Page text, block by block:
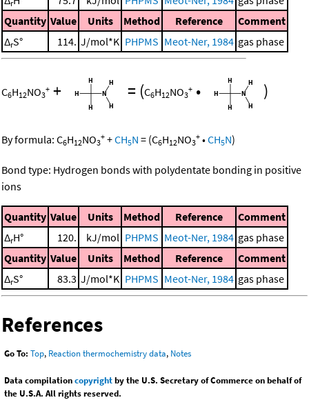
r
Quantity Value Units Method Reference
Comment
ΔrS° 114. J/mol*K PHPMS Meot-Ner, 1984 gas phase
C6H12NO3
+ + = (C6H12NO3
+ • )
By formula: C6H12NO3
+ +CH5N = (C6H12NO3
+ •CH5N)
Bond type: Hydrogen bonds with polydentate bonding in positive
ions
Quantity Value Units Method Reference
Comment
ΔrH° 120. kJ/mol PHPMS Meot-Ner, 1984 gas phase
Quantity Value Units Method Reference
Comment
ΔrS° 83.3 J/mol*K PHPMS Meot-Ner, 1984 gas phase
References
Go To: Top, Reaction thermochemistry data, Notes
Data compilationcopyrightby the U.S. Secretary of Commerce on behalf of
the U.S.A. All rights reserved.